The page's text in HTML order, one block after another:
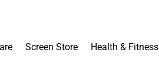
Screen Store Health & Fitness